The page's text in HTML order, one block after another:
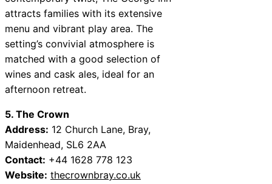
attracts families with its extensive
menu and vibrant play area. The
setting’s convivial atmosphere is
matched with a good selection of
wines and cask ales, ideal for an
afternoon retreat.
5. The Crown
Address: 12 Church Lane, Bray,
Maidenhead, SL6 2AA
Contact: +44 1628 778 123
Website: thecrownbray.co.uk